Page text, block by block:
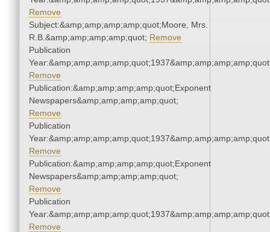
Remove
Subject:&amp;amp;amp;amp;quot;Moore, Mrs.
R.B.&amp;amp;amp;amp;quot; Remove
Publication
Remove
Publication:&amp;amp;amp;amp;quot;Exponent
Newspapers&amp;amp;amp;amp;quot;
Remove
Publication
Remove
Publication:&amp;amp;amp;amp;quot;Exponent
Newspapers&amp;amp;amp;amp;quot;
Remove
Publication
Remove